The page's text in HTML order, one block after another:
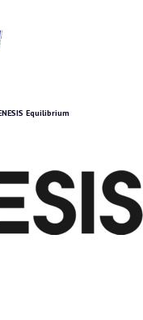
Equilibrium